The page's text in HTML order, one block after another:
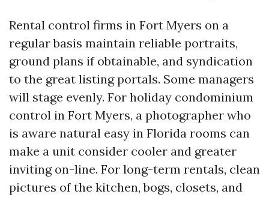
Rental control firms in Fort Myers on a
regular basis maintain reliable portraits,
ground plans if obtainable, and syndication
to the great listing portals. Some managers
will stage evenly. For holiday condominium
control in Fort Myers, a photographer who
is aware natural easy in Florida rooms can
make a unit consider cooler and greater
inviting on-line. For long-term rentals, clean
pictures of the kitchen, bogs, closets, and